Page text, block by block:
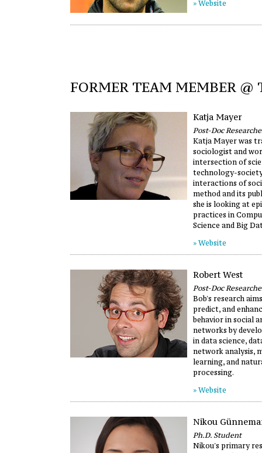
» Website
FORMER TEAM MEMBER @
Katja Mayer
Post-Doc
Katja Mayer was
sociologist and
intersection of
technology-
interactions of
method and its
she is looking at
practices in
Science and Big
» Website
Robert West
Post-Doc
Bob's research
predict, and
behavior in social
networks by
in data science,
network analysis,
learning, and
processing.
» Website
Nikou
Ph.D. Student
Nikou's primary